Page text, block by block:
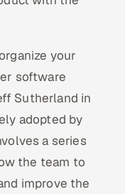
your
software
Sutherland in
adopted by
a series
the team to
improve the